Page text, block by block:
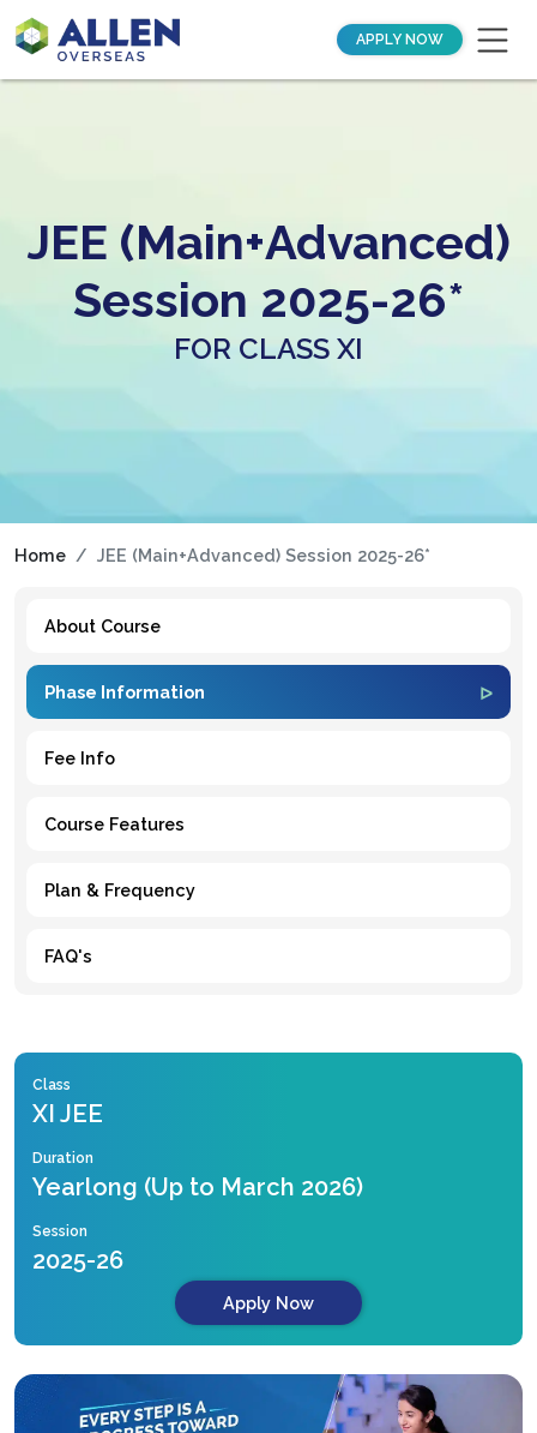
APPLY NOW
JEE (Main+Advanced)
Session 2025-26*
FOR CLASS XI
Home JEE (Main+Advanced) Session 2025-26*
About Course
Phase Information
Fee Info
Course Features
Plan & Frequency
FAQ's
Class
XI JEE
Duration
Yearlong (Up to March 2026)
Session
2025-26
Apply Now